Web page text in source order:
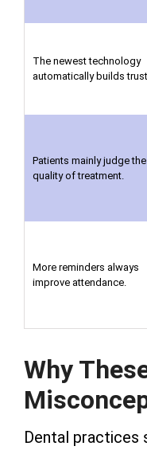
The newest technology
automatically builds
Patients mainly judge the
quality of treatment.
More reminders always
improve attendance.
Why
Dental practices